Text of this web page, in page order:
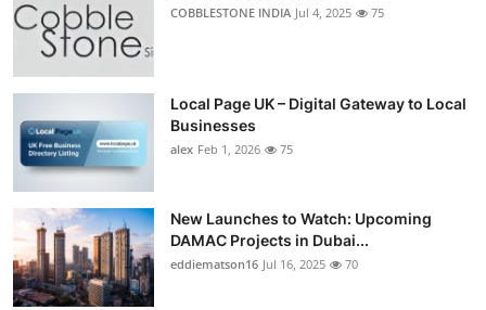
COBBLESTONE INDIA Jul 4, 2025 75
Local Page UK – Digital Gateway to Local
Businesses
alex Feb 1, 2026 75
New Launches to Watch: Upcoming
DAMAC Projects in Dubai...
eddiematson16 Jul 16, 2025 70